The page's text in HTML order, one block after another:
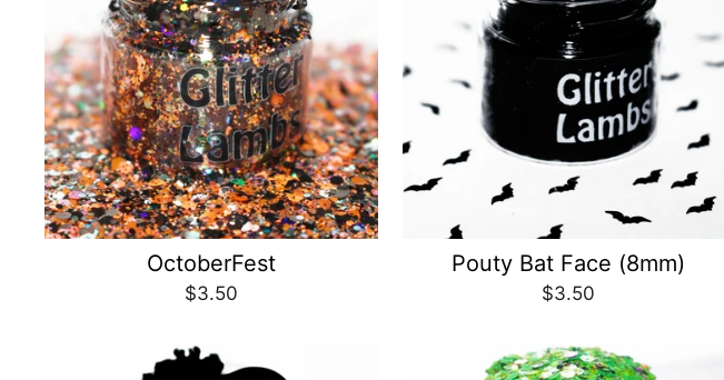
OctoberFest
$3.50
Pouty Bat Face (8mm)
$3.50